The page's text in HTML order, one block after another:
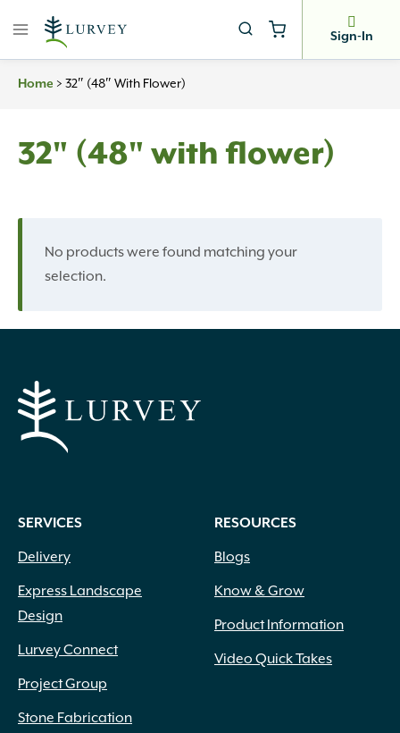
Sign-In
Home > 32″ (48″ With Flower)
32" (48" with flower)
No products were found matching your
selection.
SERVICES
Delivery
Express Landscape
Design
Lurvey Connect
Project Group
Stone Fabrication
RESOURCES
Blogs
Know & Grow
Product Information
Video Quick Takes